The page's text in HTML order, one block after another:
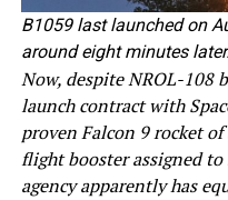
B1059 last launched on
around eight minutes
Now, despite NROL-108
launch contract with
proven Falcon 9 rocket
flight booster assigned
agency apparently has